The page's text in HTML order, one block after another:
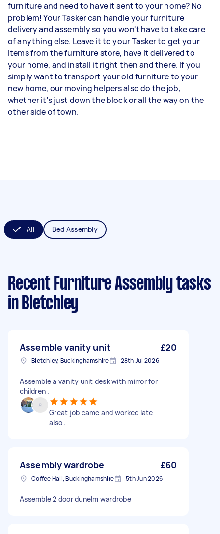
furniture and need to have it sent to your home? No
problem! Your Tasker can handle your furniture
delivery and assembly so you won't have to take care
of anything else. Leave it to your Tasker to get your
items from the furniture store, have it delivered to
your home, and install it right then and there. If you
simply want to transport your old furniture to your
new home, our moving helpers also do the job,
whether it's just down the block or all the way on the
other side of town.
All Bed Assembly
Recent Furniture Assembly tasks
in Bletchley
Assemble vanity unit £20
Bletchley, Buckinghamshire 28th Jul 2026
Assemble a vanity unit desk with mirror for
children .
Great job came and worked late
also .
Assembly wardrobe £60
Coffee Hall, Buckinghamshire 5th Jun 2026
Assemble 2 door dunelm wardrobe